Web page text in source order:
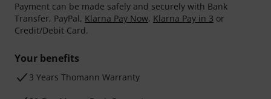
Payment can be made safely and securely with Bank
Transfer, PayPal, Klarna Pay Now, Klarna Pay in 3 or
Credit/Debit Card.
Your benefits
3 Years Thomann Warranty